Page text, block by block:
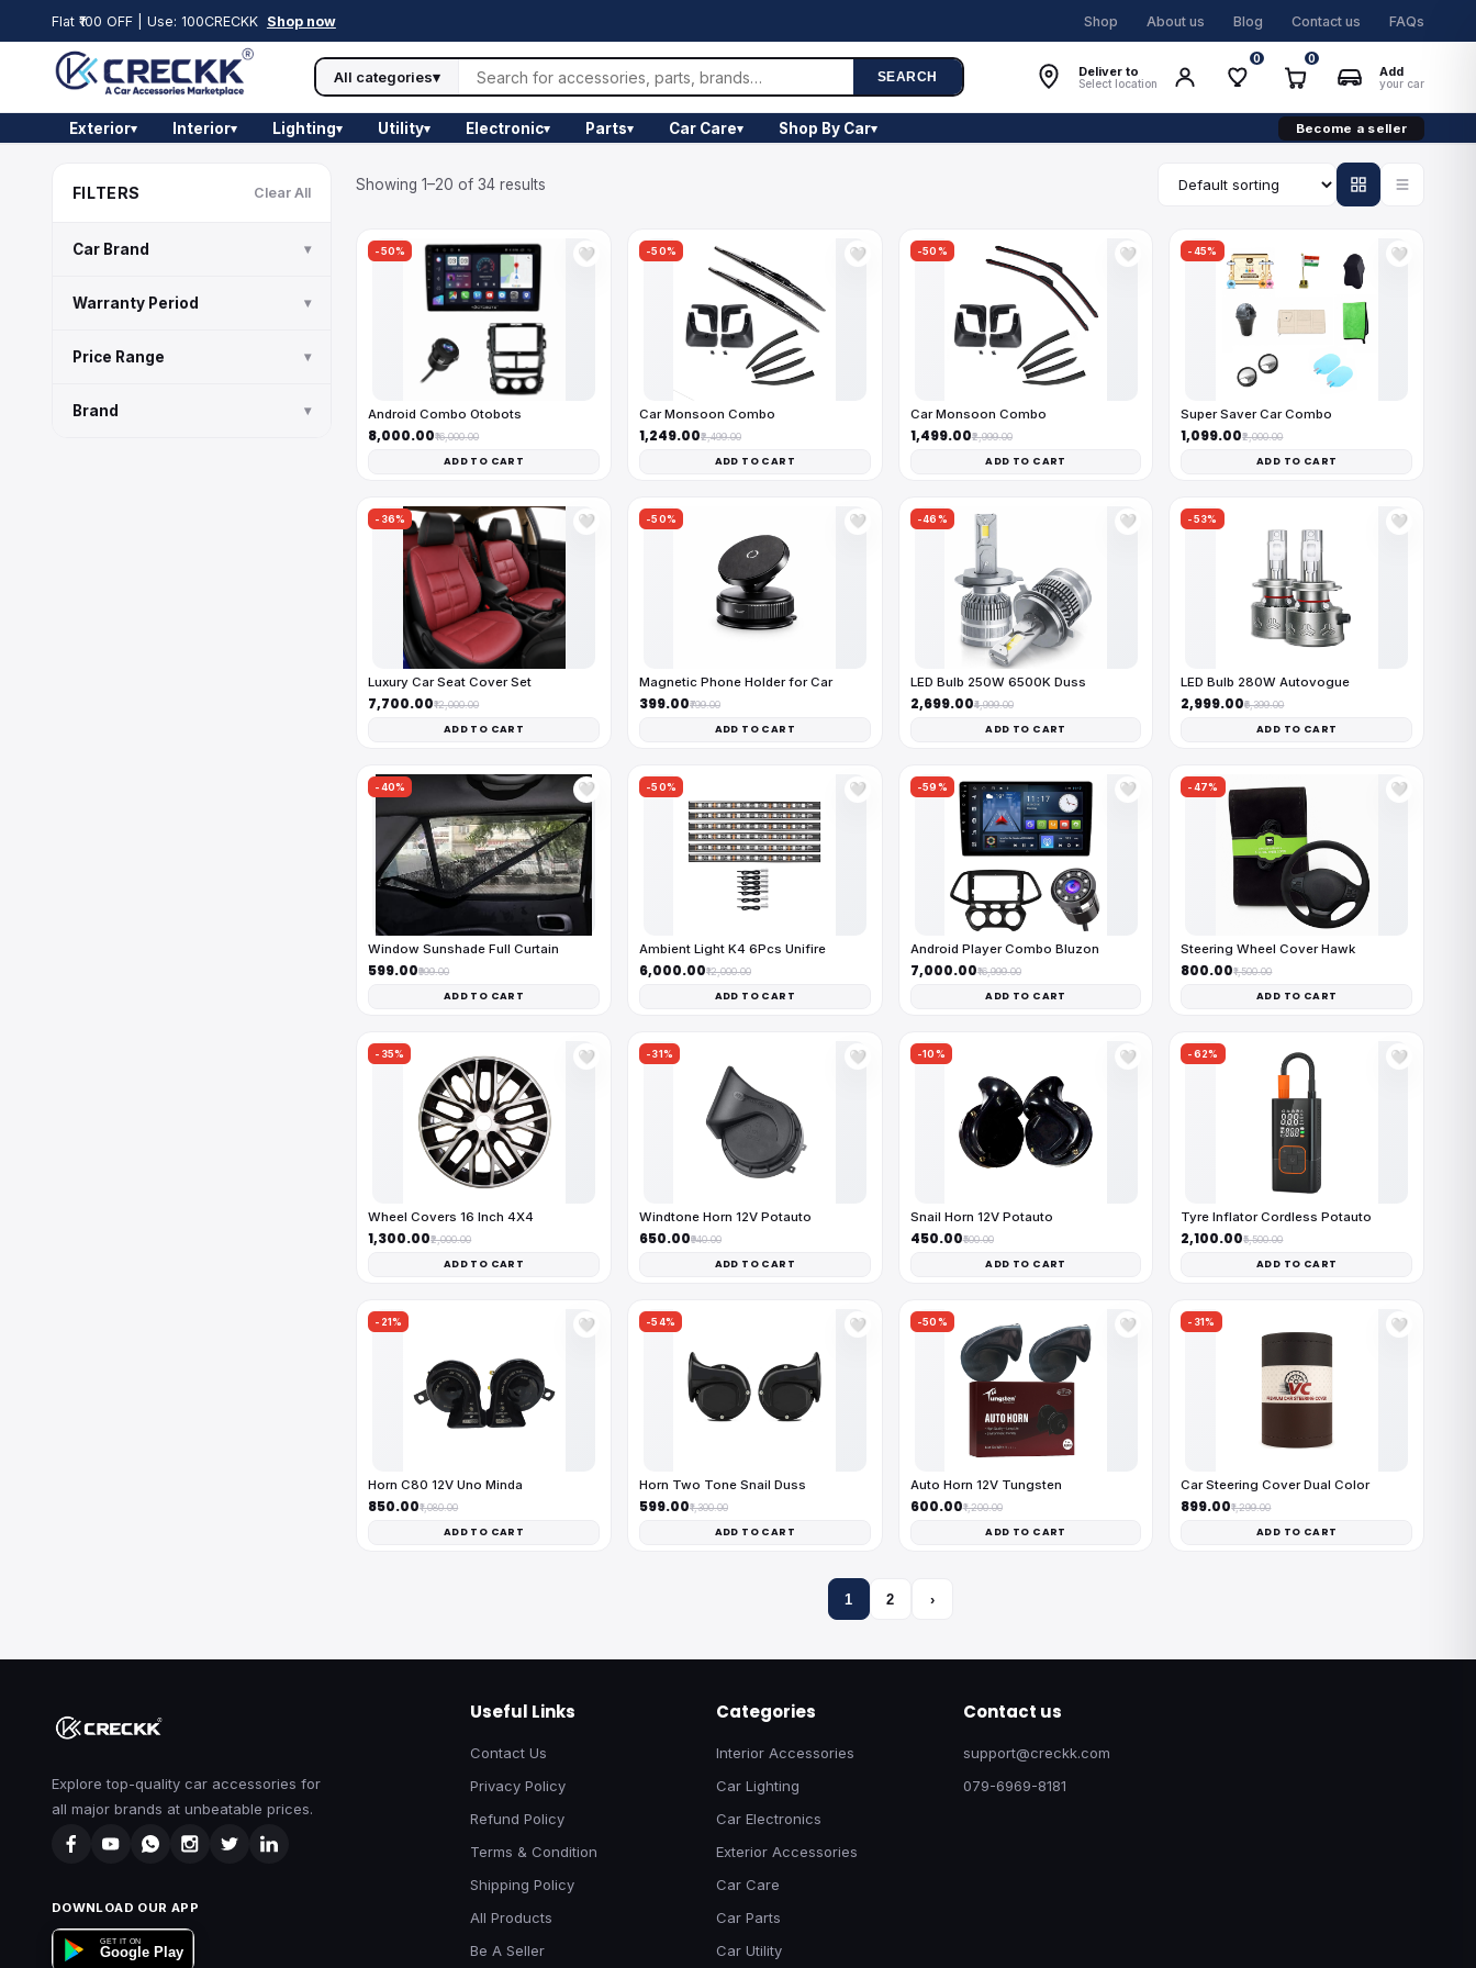
Flat ₹100 OFF | Use: 100CRECKK Shop now Shop About us Blog Contact us FAQs
All categories▾ SEARCH Deliver to
Select location
0 0
Add
your car
Exterior▾ Interior▾ Lighting▾ Utility▾ Electronic▾ Parts▾ Car Care▾ Shop By Car▾ Become a seller
FILTERS Clear All
Car Brand ▾
Warranty Period ▾
Price Range ▾
Brand ▾
Showing 1–20 of 34 results
-50% 🤍
Android Combo Otobots
₹8,000.00₹16,000.00
ADD TO CART
-50% 🤍
Car Monsoon Combo
₹1,249.00₹2,499.00
ADD TO CART
-50% 🤍
Car Monsoon Combo
₹1,499.00₹2,999.00
ADD TO CART
-45% 🤍
Super Saver Car Combo
₹1,099.00₹2,000.00
ADD TO CART
-36% 🤍
Luxury Car Seat Cover Set
₹7,700.00₹12,000.00
ADD TO CART
-50% 🤍
Magnetic Phone Holder for Car
₹399.00₹799.00
ADD TO CART
-46% 🤍
LED Bulb 250W 6500K Duss
₹2,699.00₹4,999.00
ADD TO CART
-53% 🤍
LED Bulb 280W Autovogue
₹2,999.00₹6,399.00
ADD TO CART
-40% 🤍
Window Sunshade Full Curtain
₹599.00₹999.00
ADD TO CART
-50% 🤍
Ambient Light K4 6Pcs Unifire
₹6,000.00₹12,000.00
ADD TO CART
-59% 🤍
Android Player Combo Bluzon
₹7,000.00₹16,999.00
ADD TO CART
-47% 🤍
Steering Wheel Cover Hawk
₹800.00₹1,500.00
ADD TO CART
-35% 🤍
Wheel Covers 16 Inch 4X4
₹1,300.00₹2,000.00
ADD TO CART
-31% 🤍
Windtone Horn 12V Potauto
₹650.00₹940.00
ADD TO CART
-10% 🤍
Snail Horn 12V Potauto
₹450.00₹500.00
ADD TO CART
-62% 🤍
Tyre Inflator Cordless Potauto
₹2,100.00₹5,500.00
ADD TO CART
-21% 🤍
Horn C80 12V Uno Minda
₹850.00₹1,080.00
ADD TO CART
-54% 🤍
Horn Two Tone Snail Duss
₹599.00₹1,300.00
ADD TO CART
-50% 🤍
Auto Horn 12V Tungsten
₹600.00₹1,200.00
ADD TO CART
-31% 🤍
Car Steering Cover Dual Color
₹899.00₹1,299.00
ADD TO CART
1 2 ›
Explore top-quality car accessories for
all major brands at unbeatable prices.
DOWNLOAD OUR APP
GET IT ON
Google Play
Useful Links
Contact Us
Privacy Policy
Refund Policy
Terms & Condition
Shipping Policy
All Products
Be A Seller
Categories
Interior Accessories
Car Lighting
Car Electronics
Exterior Accessories
Car Care
Car Parts
Car Utility
Contact us
support@creckk.com
079-6969-8181